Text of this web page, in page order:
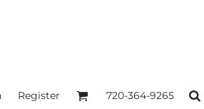
Register 720-364-9265